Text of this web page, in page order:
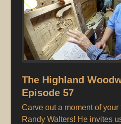
The Highland
Episode 57
Carve out a moment of
Randy Walters! He invites